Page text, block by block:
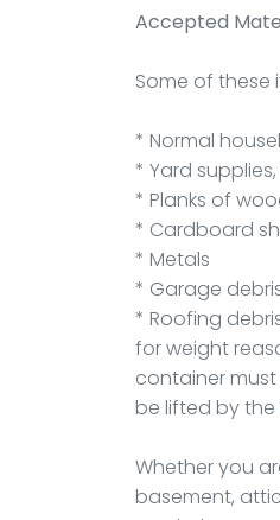
Accepted
Some of these
* Normal
* Yard
* Planks of
* Cardboard
* Metals
* Garage
* Roofing
for weight
container
be lifted by the
Whether you
basement,